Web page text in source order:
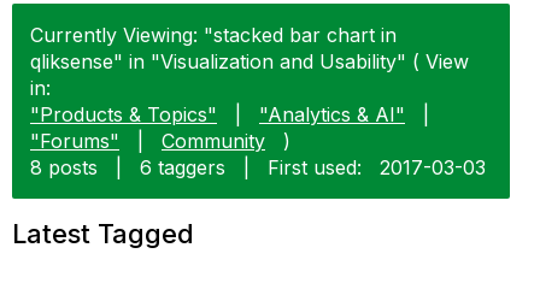
Currently Viewing: "stacked bar chart in
qliksense" in "Visualization and Usability" ( View
in:
"Products & Topics"
"Analytics & AI"
"Forums"
Community
)
8 posts
6 taggers First used: ‎2017-03-03
Latest Tagged